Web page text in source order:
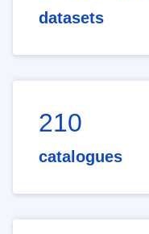
datasets
210
catalogues